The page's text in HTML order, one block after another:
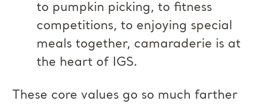
to pumpkin picking, to fitness
competitions, to enjoying special
meals together, camaraderie is at
the heart of IGS.
These core values go so much farther